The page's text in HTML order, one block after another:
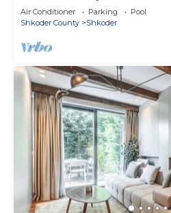
Air Conditioner Parking
Pool
Shkoder County
Shkoder